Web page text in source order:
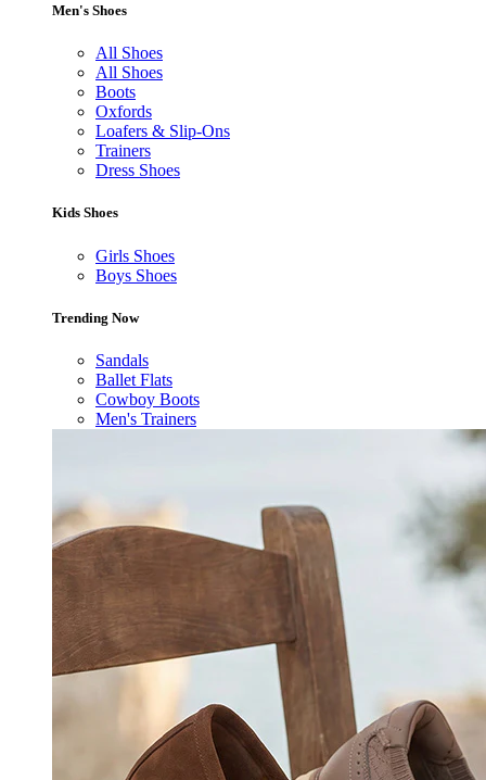
Men's Shoes
All Shoes
All Shoes
Boots
Oxfords
Loafers & Slip-Ons
Trainers
Dress Shoes
Kids Shoes
Girls Shoes
Boys Shoes
Trending Now
Sandals
Ballet Flats
Cowboy Boots
Men's Trainers